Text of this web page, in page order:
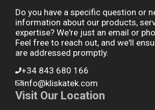
Do you have a specific question or
information about our products,
expertise? We're just an email or
Feel free to reach out, and we'll
are addressed promptly.
+34 843 680 166
info@kliskatek.com
Visit Our Location